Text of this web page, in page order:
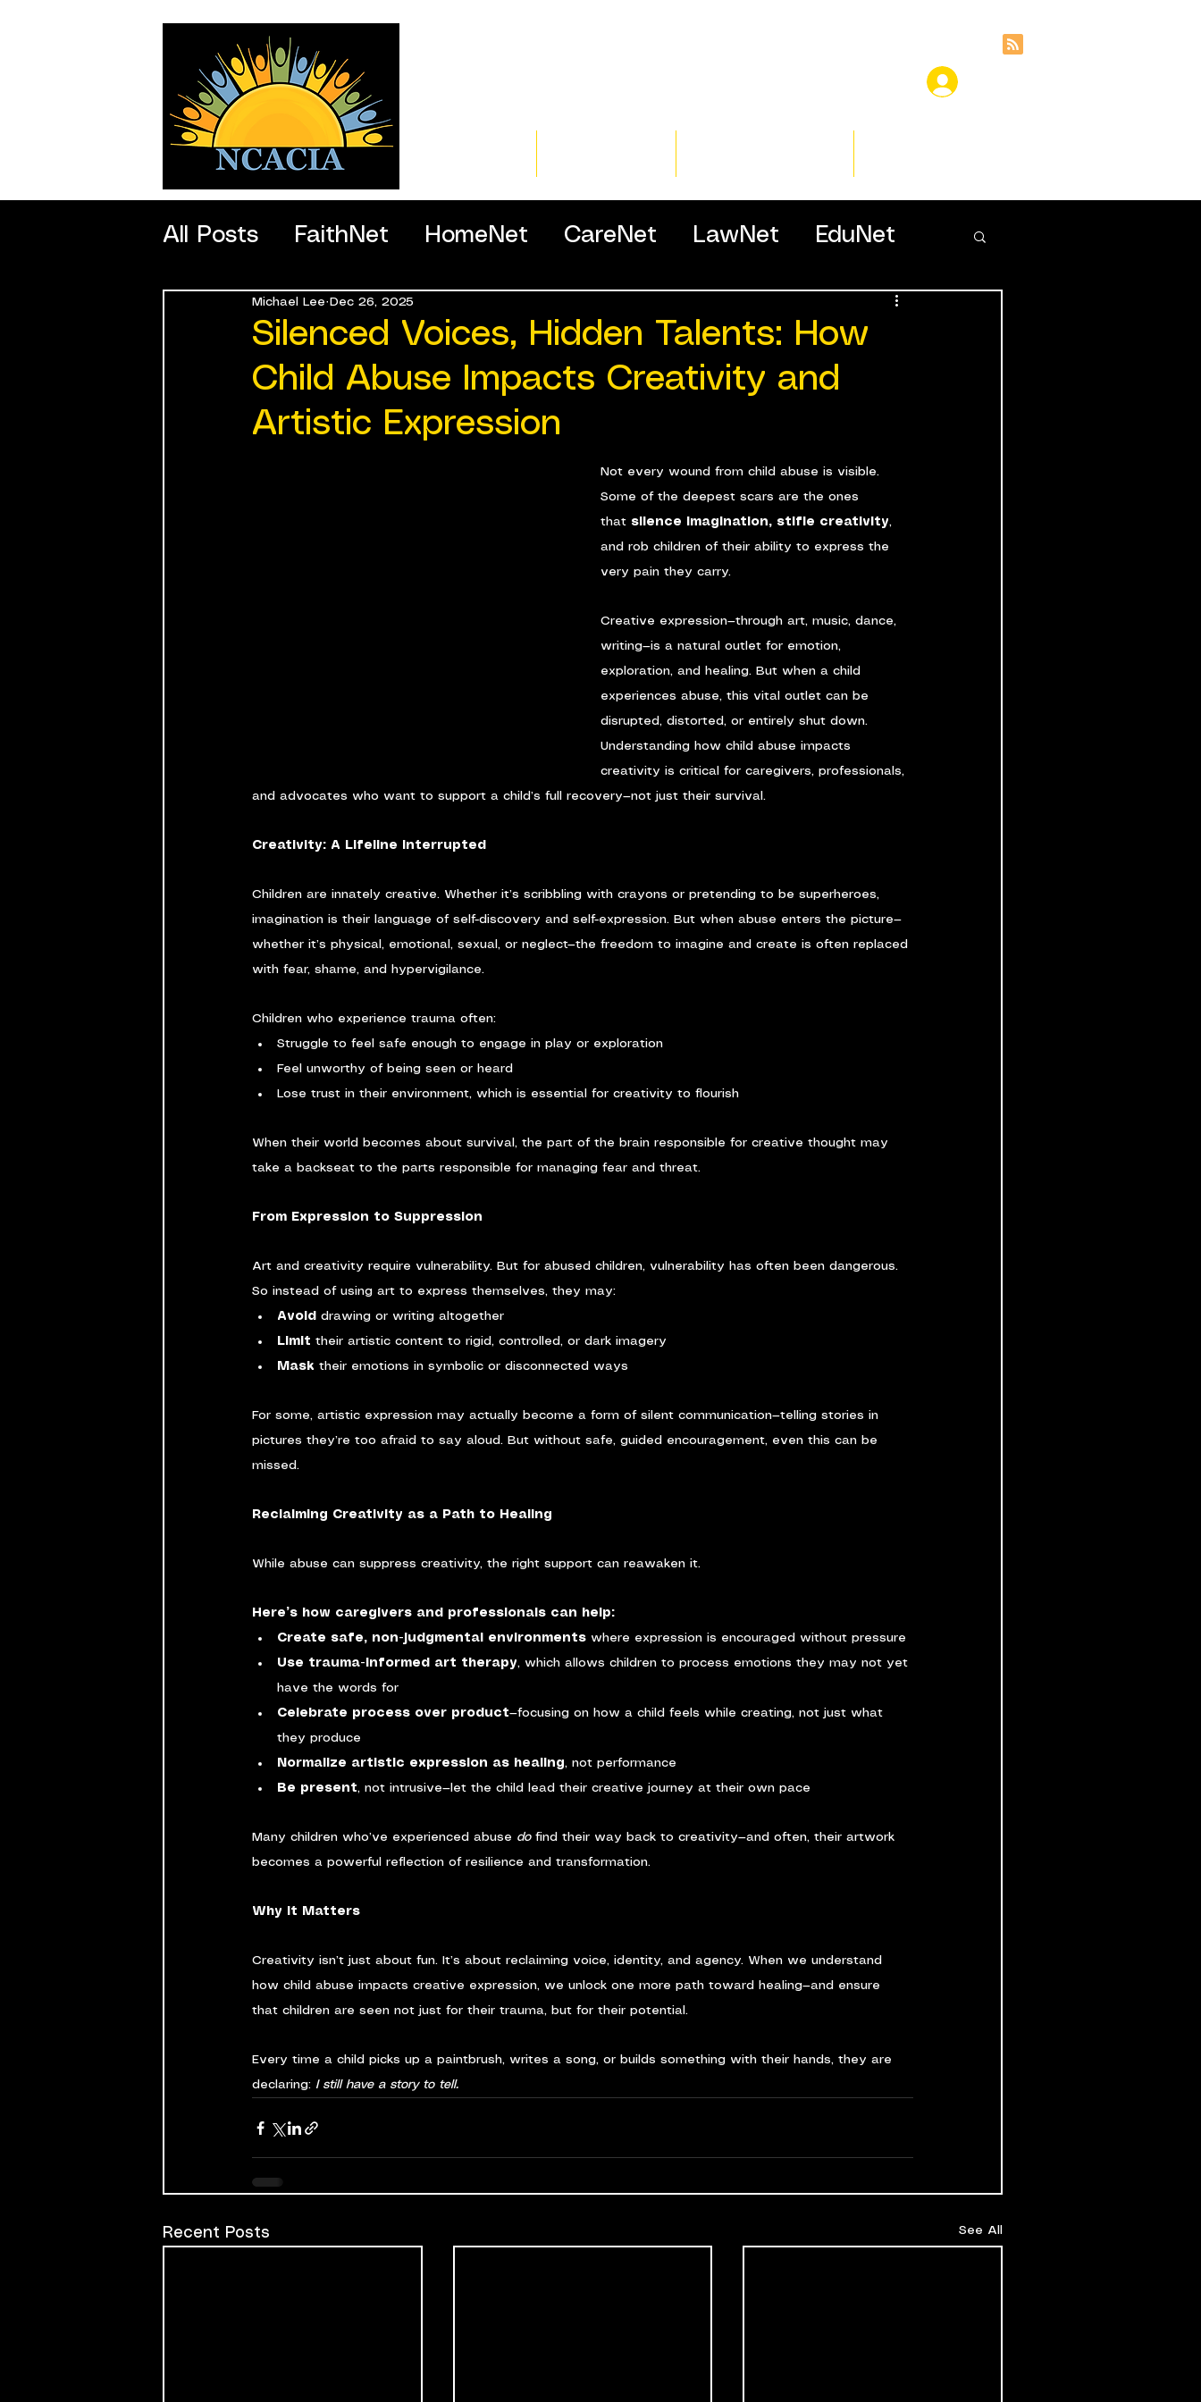
All Posts FaithNet HomeNet CareNet LawNet EduNet
SportNet Professionals
Silenced Voices, Hidden Talents: How
Child Abuse Impacts Creativity and
Artistic Expression
Michael Lee Dec 26, 2025
Not every wound from child abuse is visible.
Some of the deepest scars are the ones
that silence imagination, stifle creativity,
and rob children of their ability to express the
very pain they carry.
Creative expression—through art, music, dance,
writing—is a natural outlet for emotion,
exploration, and healing. But when a child
experiences abuse, this vital outlet can be
disrupted, distorted, or entirely shut down.
Understanding how child abuse impacts
creativity is critical for caregivers, professionals,
and advocates who want to support a child’s full recovery—not just their survival.
Creativity: A Lifeline Interrupted
Children are innately creative. Whether it’s scribbling with crayons or pretending to be superheroes,
imagination is their language of self-discovery and self-expression. But when abuse enters the picture—
whether it’s physical, emotional, sexual, or neglect—the freedom to imagine and create is often replaced
with fear, shame, and hypervigilance.
Children who experience trauma often:
Struggle to feel safe enough to engage in play or exploration
Feel unworthy of being seen or heard
Lose trust in their environment, which is essential for creativity to flourish
When their world becomes about survival, the part of the brain responsible for creative thought may
take a backseat to the parts responsible for managing fear and threat.
From Expression to Suppression
Art and creativity require vulnerability. But for abused children, vulnerability has often been dangerous.
So instead of using art to express themselves, they may:
Avoid drawing or writing altogether
Limit their artistic content to rigid, controlled, or dark imagery
Mask their emotions in symbolic or disconnected ways
For some, artistic expression may actually become a form of silent communication—telling stories in
pictures they’re too afraid to say aloud. But without safe, guided encouragement, even this can be
missed.
Reclaiming Creativity as a Path to Healing
While abuse can suppress creativity, the right support can reawaken it.
Here’s how caregivers and professionals can help:
Create safe, non-judgmental environments where expression is encouraged without pressure
Use trauma-informed art therapy, which allows children to process emotions they may not yet
have the words for
Celebrate process over product—focusing on how a child feels while creating, not just what
they produce
Normalize artistic expression as healing, not performance
Be present, not intrusive—let the child lead their creative journey at their own pace
Many children who’ve experienced abuse do find their way back to creativity—and often, their artwork
becomes a powerful reflection of resilience and transformation.
Why It Matters
Creativity isn’t just about fun. It’s about reclaiming voice, identity, and agency. When we understand
how child abuse impacts creative expression, we unlock one more path toward healing—and ensure
that children are seen not just for their trauma, but for their potential.
Every time a child picks up a paintbrush, writes a song, or builds something with their hands, they are
declaring: I still have a story to tell.
Recent Posts See All